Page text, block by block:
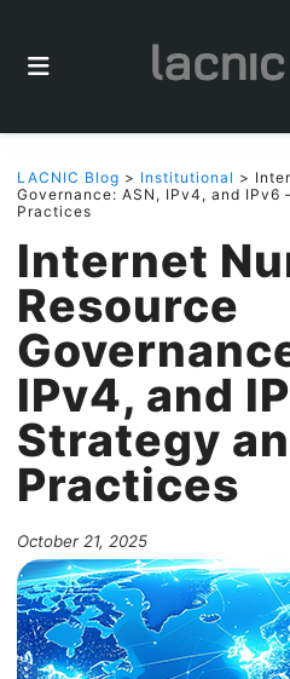
LACNIC Blog > Institutional >
Governance: ASN, IPv4, and
Practices
Internet
Resource
IPv4, and
Strategy
Practices
October 21, 2025